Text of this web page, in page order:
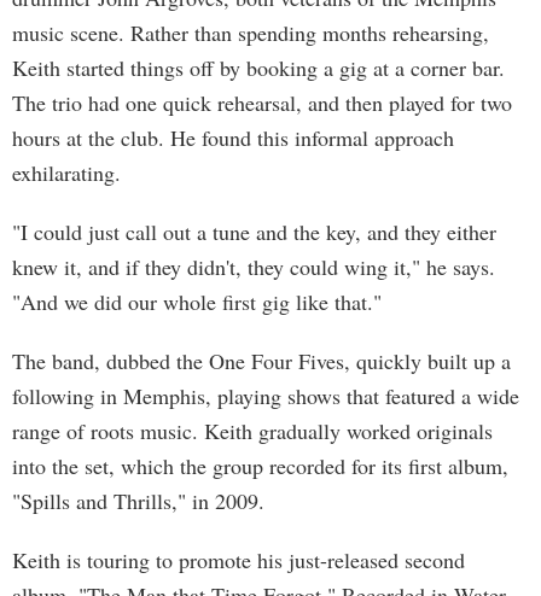
music scene. Rather than spending months rehearsing,
Keith started things off by booking a gig at a corner bar.
The trio had one quick rehearsal, and then played for two
hours at the club. He found this informal approach
exhilarating.
"I could just call out a tune and the key, and they either
knew it, and if they didn't, they could wing it," he says.
"And we did our whole first gig like that."
The band, dubbed the One Four Fives, quickly built up a
following in Memphis, playing shows that featured a wide
range of roots music. Keith gradually worked originals
into the set, which the group recorded for its first album,
"Spills and Thrills," in 2009.
Keith is touring to promote his just-released second